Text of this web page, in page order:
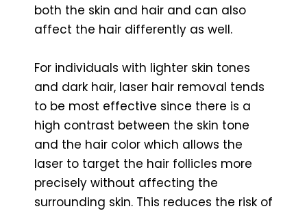
both the skin and hair and can also
affect the hair differently as well.
For individuals with lighter skin tones
and dark hair, laser hair removal tends
to be most effective since there is a
high contrast between the skin tone
and the hair color which allows the
laser to target the hair follicles more
precisely without affecting the
surrounding skin. This reduces the risk of